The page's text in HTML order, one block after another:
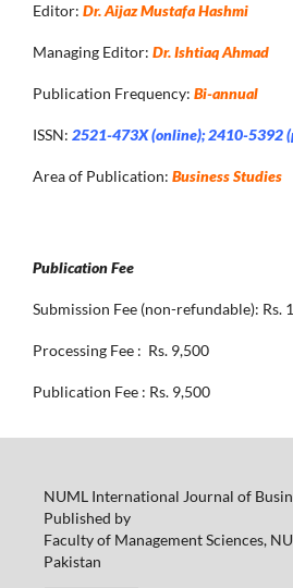
Editor: Dr. Aijaz Mustafa Hashmi
Managing Editor: Dr. Ishtiaq Ahmad
Publication Frequency: Bi-annual
ISSN: 2521-473X (online); 2410-5392
Area of Publication: Business Studies
Publication Fee
Submission Fee (non-refundable): Rs.
Processing Fee : Rs. 9,500
Publication Fee : Rs. 9,500
NUML International Journal of
Published by
Faculty of Management Sciences,
Pakistan